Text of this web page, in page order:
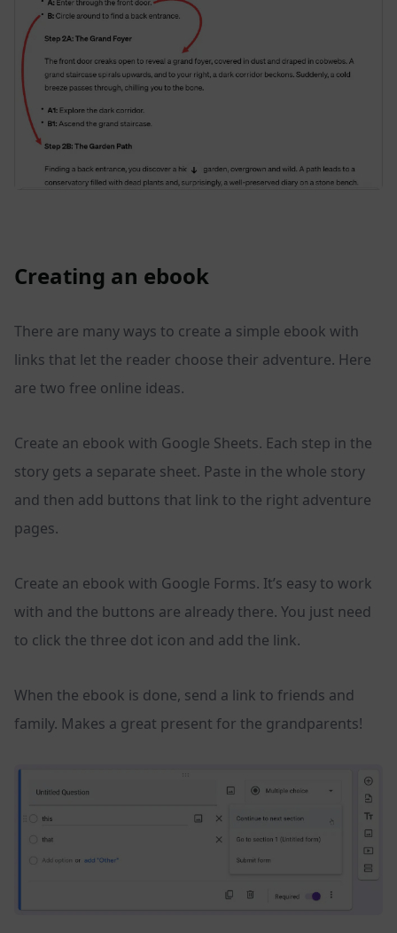
Creating an ebook
There are many ways to create a simple ebook with
links that let the reader choose their adventure. Here
are two free online ideas.
Create an ebook with Google Sheets. Each step in the
story gets a separate sheet. Paste in the whole story
and then add buttons that link to the right adventure
pages.
Create an ebook with Google Forms. It’s easy to work
with and the buttons are already there. You just need
to click the three dot icon and add the link.
When the ebook is done, send a link to friends and
family. Makes a great present for the grandparents!